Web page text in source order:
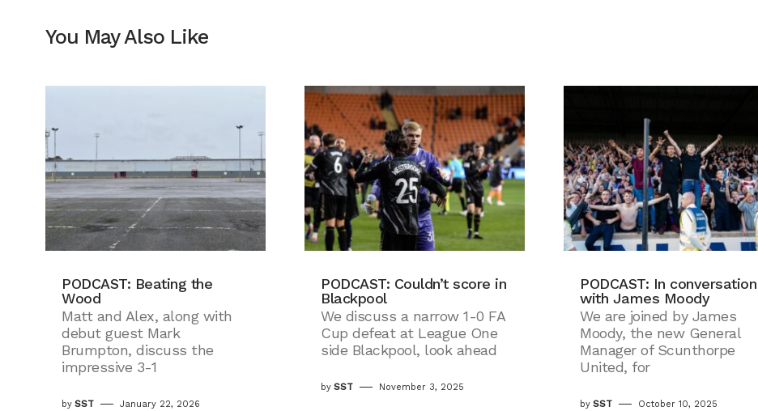
You May Also Like
PODCAST: Beating the
Wood
Matt and Alex, along with
debut guest Mark
Brumpton, discuss the
impressive 3-1
by SST January 22, 2026
PODCAST: Couldn’t score in
Blackpool
We discuss a narrow 1-0 FA
Cup defeat at League One
side Blackpool, look ahead
by SST November 3, 2025
PODCAST: In conversation
with James Moody
We are joined by James
Moody, the new General
Manager of Scunthorpe
United, for
by SST October 10, 2025